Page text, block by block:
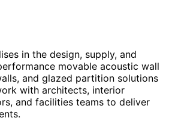
in the design, supply, and
movable acoustic wall
and glazed partition solutions
with architects, interior
and facilities teams to deliver